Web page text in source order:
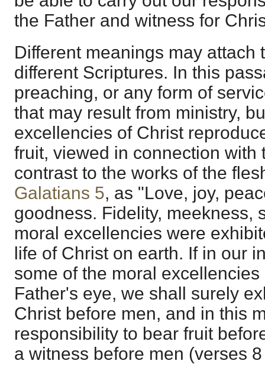
the Father and witness for
Different meanings may attach
different Scriptures. In this
preaching, or any form of
that may result from ministry,
excellencies of Christ
fruit, viewed in connection with
contrast to the works of the
Galatians 5, as "Love, joy,
goodness. Fidelity, meekness,
moral excellencies were
life of Christ on earth. If in our
some of the moral
Father's eye, we shall surely
Christ before men, and in this
responsibility to bear fruit
a witness before men (verses